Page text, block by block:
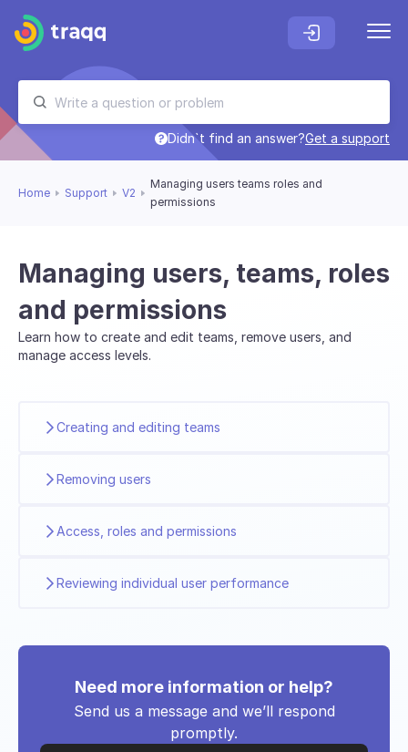
Didn`t find an answer?Get a support
Home Support V2
Managing users teams roles and
permissions
Managing users, teams, roles
and permissions
Learn how to create and edit teams, remove users, and
manage access levels.
Creating and editing teams
Removing users
Access, roles and permissions
Reviewing individual user performance
Need more information or help?
Send us a message and we’ll respond
promptly.